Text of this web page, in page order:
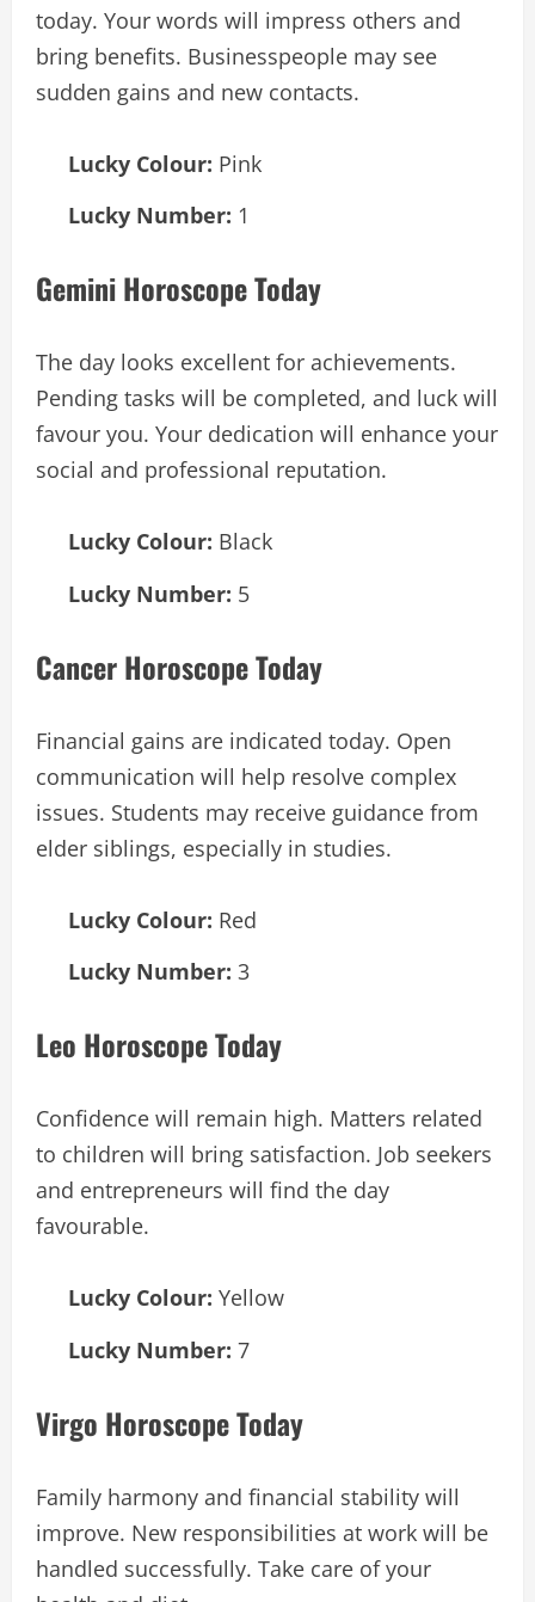
today. Your words will impress others and
bring benefits. Businesspeople may see
sudden gains and new contacts.
Lucky Colour: Pink
Lucky Number: 1
Gemini Horoscope Today
The day looks excellent for achievements.
Pending tasks will be completed, and luck will
favour you. Your dedication will enhance your
social and professional reputation.
Lucky Colour: Black
Lucky Number: 5
Cancer Horoscope Today
Financial gains are indicated today. Open
communication will help resolve complex
issues. Students may receive guidance from
elder siblings, especially in studies.
Lucky Colour: Red
Lucky Number: 3
Leo Horoscope Today
Confidence will remain high. Matters related
to children will bring satisfaction. Job seekers
and entrepreneurs will find the day
favourable.
Lucky Colour: Yellow
Lucky Number: 7
Virgo Horoscope Today
Family harmony and financial stability will
improve. New responsibilities at work will be
handled successfully. Take care of your